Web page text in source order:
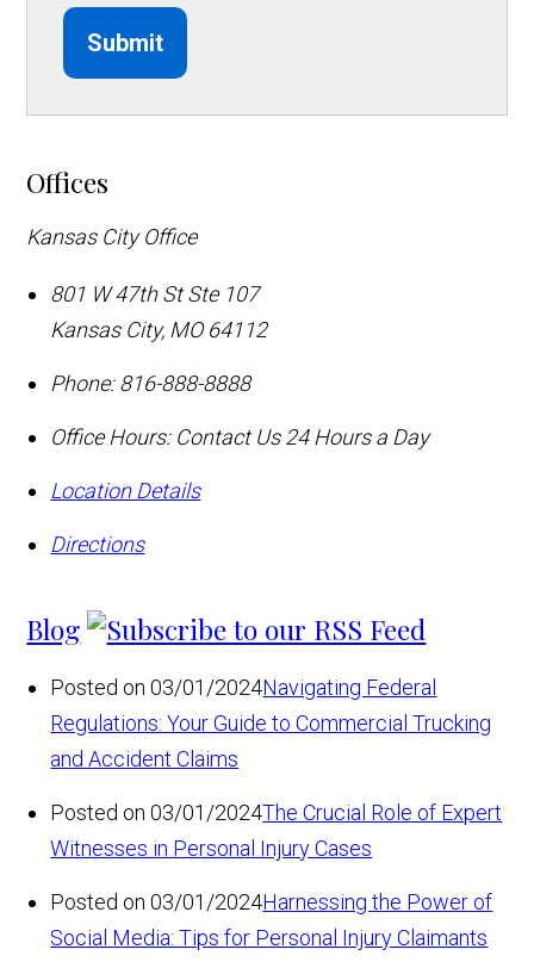
Submit
Offices
Kansas City Office
801 W 47th St Ste 107
Kansas City, MO 64112
Phone: 816-888-8888
Office Hours: Contact Us 24 Hours a Day
Location Details
Directions
Blog
Posted on 03/01/2024Navigating Federal
Regulations: Your Guide to Commercial Trucking
and Accident Claims
Posted on 03/01/2024The Crucial Role of Expert
Witnesses in Personal Injury Cases
Posted on 03/01/2024Harnessing the Power of
Social Media: Tips for Personal Injury Claimants